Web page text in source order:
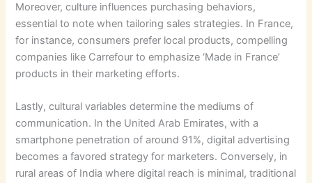
Moreover, culture influences purchasing behaviors,
essential to note when tailoring sales strategies. In France,
for instance, consumers prefer local products, compelling
companies like Carrefour to emphasize ‘Made in France’
products in their marketing efforts.
Lastly, cultural variables determine the mediums of
communication. In the United Arab Emirates, with a
smartphone penetration of around 91%, digital advertising
becomes a favored strategy for marketers. Conversely, in
rural areas of India where digital reach is minimal, traditional